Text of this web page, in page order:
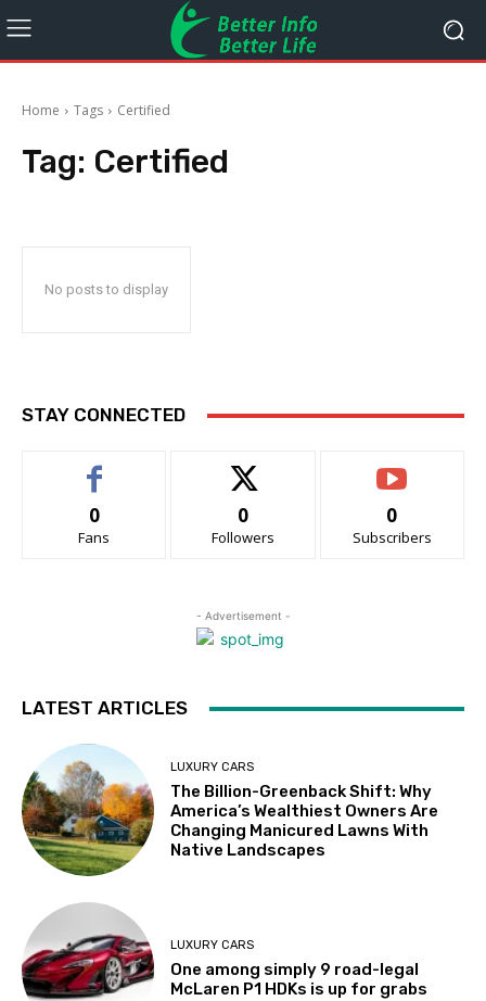
Home Tags Certified
Tag: Certified
No posts to display
STAY CONNECTED
0
Fans
0
Followers
0
Subscribers
- Advertisement -
LATEST ARTICLES
LUXURY CARS
The Billion-Greenback Shift: Why
America’s Wealthiest Owners Are
Changing Manicured Lawns With
Native Landscapes
LUXURY CARS
One among simply 9 road-legal
McLaren P1 HDKs is up for grabs